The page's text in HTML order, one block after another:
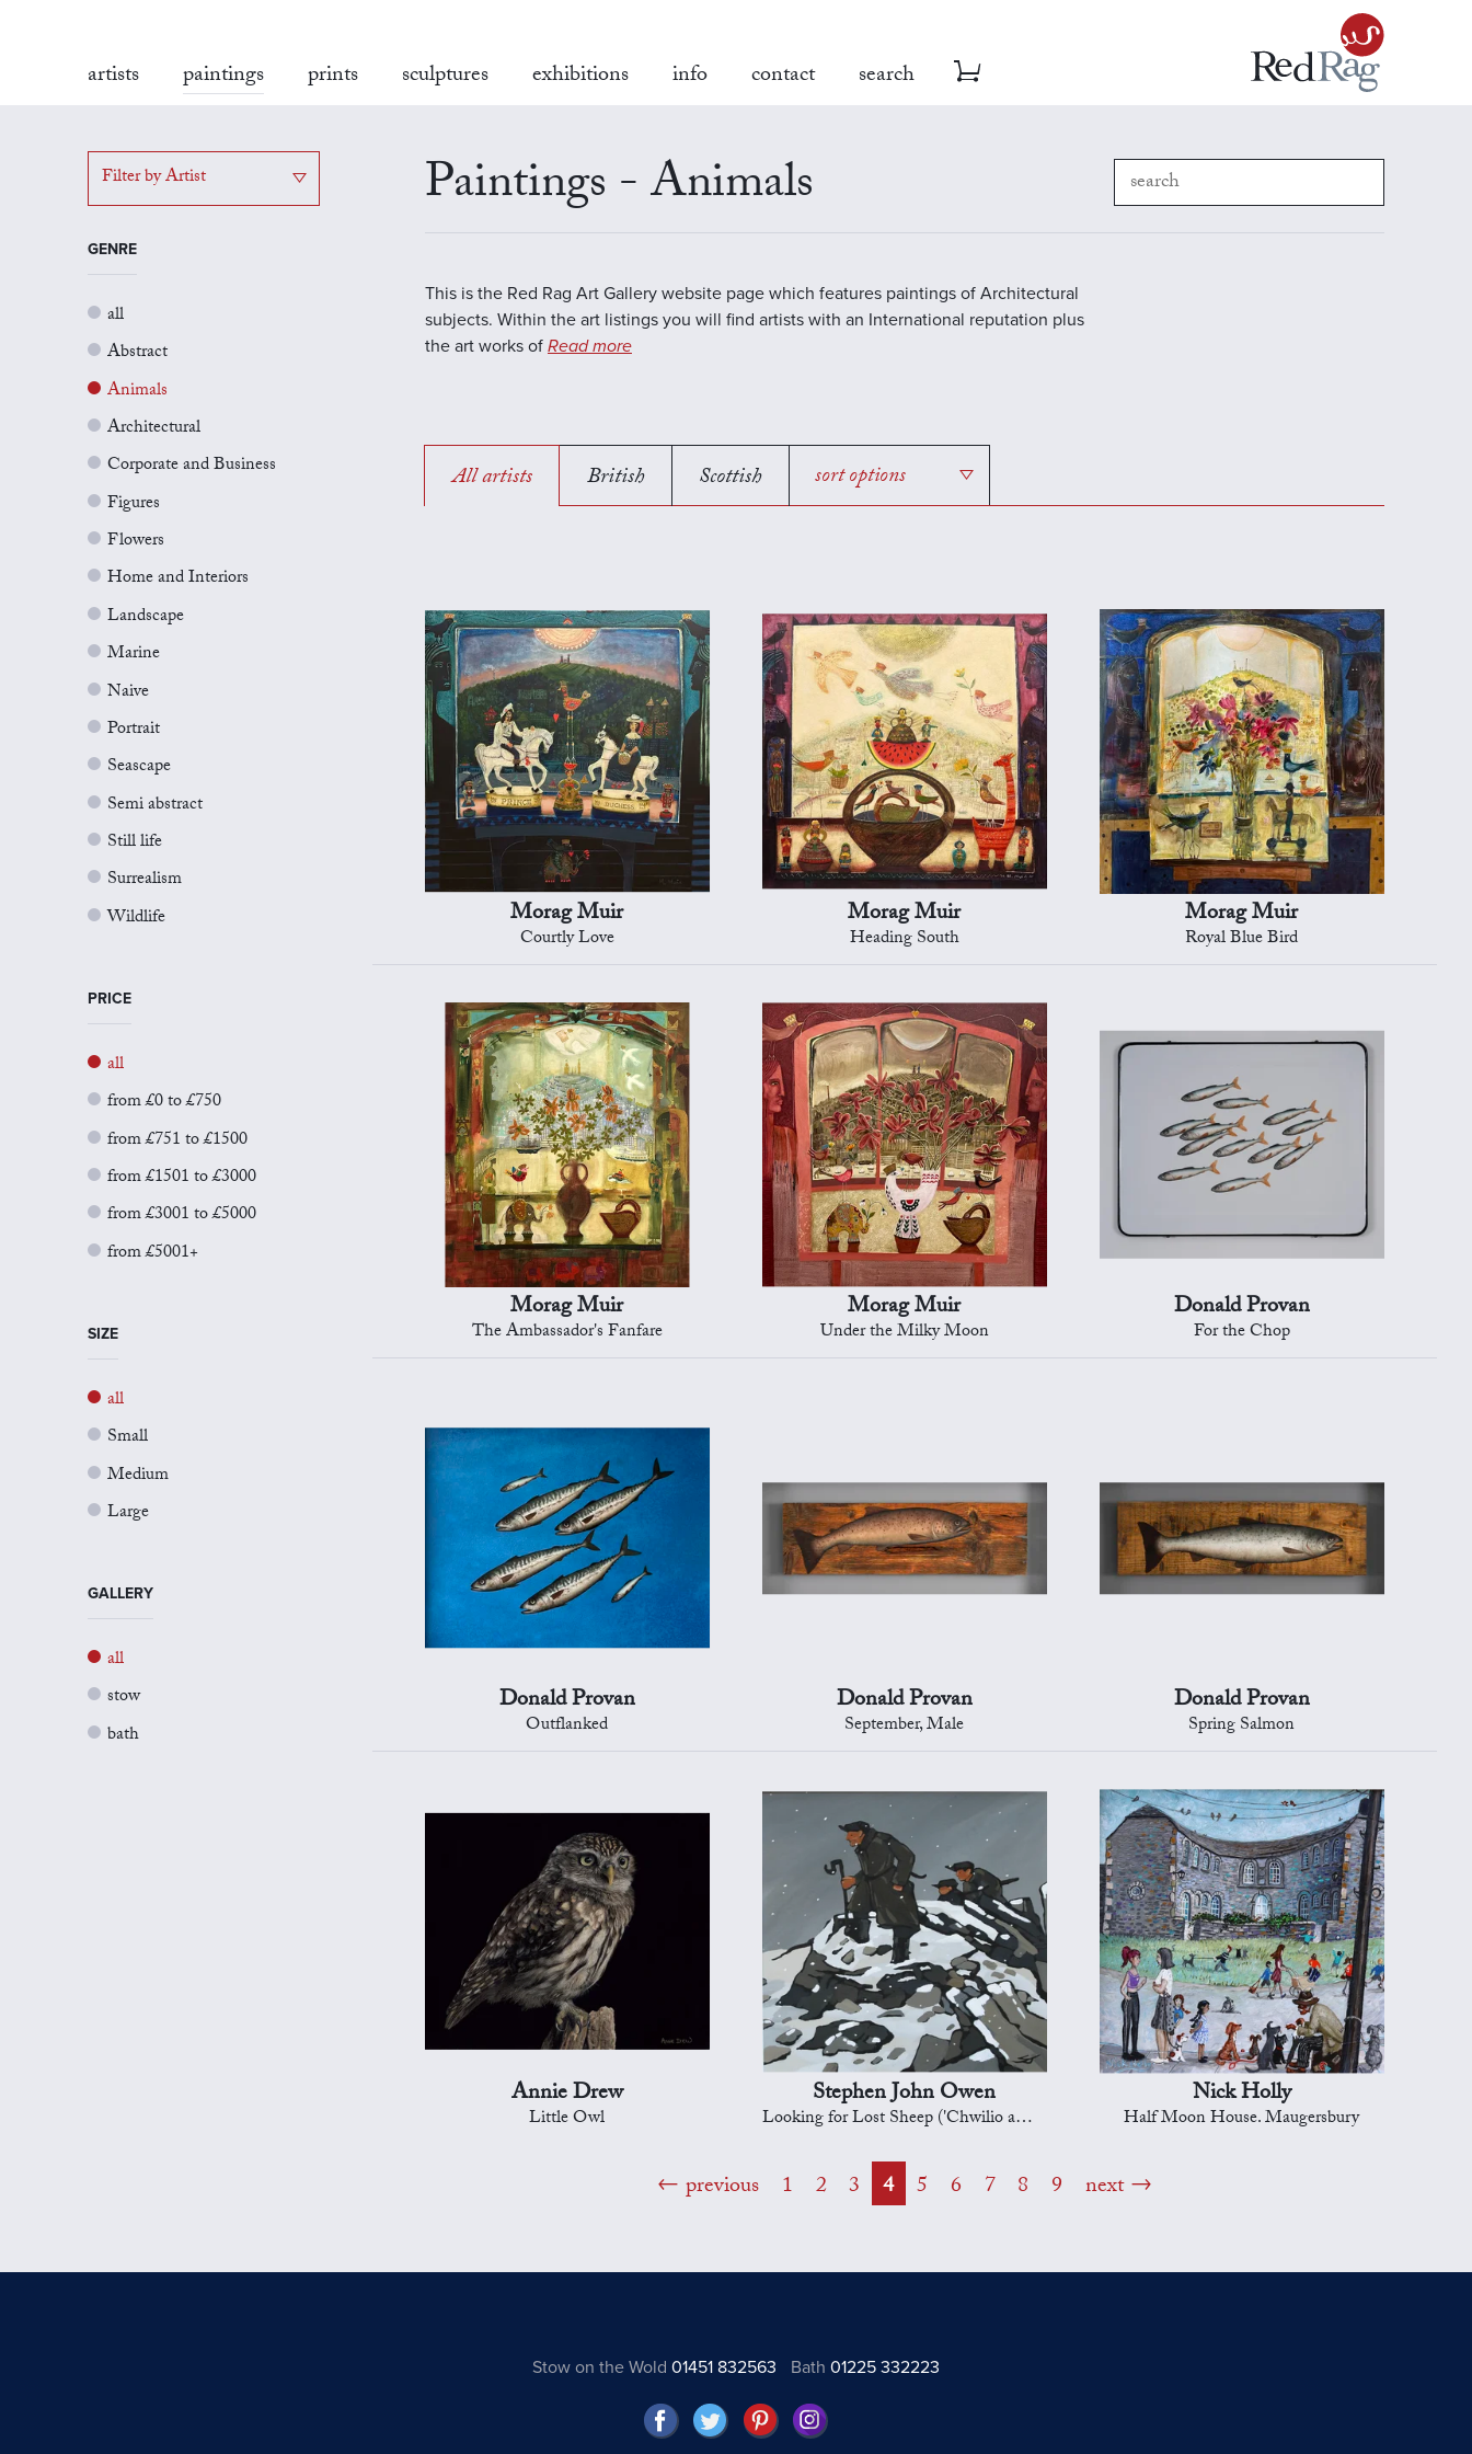
artists paintings prints sculptures exhibitions info contact search
Filter by Artist
GENRE
all
Abstract
Animals
Architectural
Corporate and Business
Figures
Flowers
Home and Interiors
Landscape
Marine
Naive
Portrait
Seascape
Semi abstract
Still life
Surrealism
Wildlife
PRICE
all
from £0 to £750
from £751 to £1500
from £1501 to £3000
from £3001 to £5000
from £5001+
SIZE
all
Small
Medium
Large
GALLERY
all
stow
bath
Paintings - Animals
This is the Red Rag Art Gallery website page which features paintings of Architectural
subjects. Within the art listings you will find artists with an International reputation plus
the art works of Read more
All artists British Scottish sort options
Morag Muir
Courtly Love
Morag Muir
Heading South
Morag Muir
Royal Blue Bird
Morag Muir
The Ambassador's Fanfare
Morag Muir
Under the Milky Moon
Donald Provan
For the Chop
Donald Provan
Outflanked
Donald Provan
September, Male
Donald Provan
Spring Salmon
Annie Drew
Little Owl
Stephen John Owen
Looking for Lost Sheep ('Chwilio am y defaid ar goll')
Nick Holly
Half Moon House. Maugersbury
previous 1 2 3 4 5 6 7 8 9 next
Stow on the Wold 01451 832563 Bath01225 332223